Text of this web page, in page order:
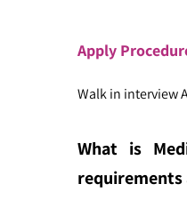
Apply
Walk in interview
What is
requirements